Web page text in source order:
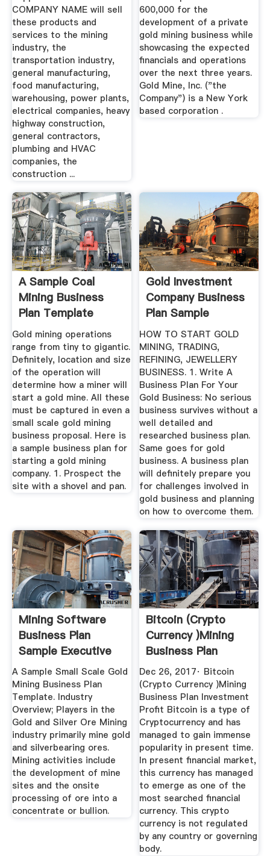
COMPANY NAME will sell
these products and
services to the mining
industry, the
transportation industry,
general manufacturing,
food manufacturing,
warehousing, power plants,
electrical companies, heavy
highway construction,
general contractors,
plumbing and HVAC
companies, the
construction ...
600,000 for the
development of a private
gold mining business while
showcasing the expected
financials and operations
over the next three years.
Gold Mine, Inc. ("the
Company") is a New York
based corporation .
A Sample Coal
Mining Business
Plan Template
Gold mining operations
range from tiny to gigantic.
Definitely, location and size
of the operation will
determine how a miner will
start a gold mine. All these
must be captured in even a
small scale gold mining
business proposal. Here is
a sample business plan for
starting a gold mining
company. 1. Prospect the
site with a shovel and pan.
Gold Investment
Company Business
Plan Sample
HOW TO START GOLD
MINING, TRADING,
REFINING, JEWELLERY
BUSINESS. 1. Write A
Business Plan For Your
Gold Business: No serious
business survives without a
well detailed and
researched business plan.
Same goes for gold
business. A business plan
will definitely prepare you
for challenges involved in
gold business and planning
on how to overcome them.
Mining Software
Business Plan
Sample Executive
Summary ...
A Sample Small Scale Gold
Mining Business Plan
Template. Industry
Overview; Players in the
Gold and Silver Ore Mining
industry primarily mine gold
and silverbearing ores.
Mining activities include
the development of mine
sites and the onsite
processing of ore into a
concentrate or bullion.
Bitcoin (Crypto
Currency )Mining
Business Plan
Investment ...
Dec 26, 2017· Bitcoin
(Crypto Currency )Mining
Business Plan Investment
Profit Bitcoin is a type of
Cryptocurrency and has
managed to gain immense
popularity in present time.
In present financial market,
this currency has managed
to emerge as one of the
most searched financial
currency. This crypto
currency is not regulated
by any country or governing
body.